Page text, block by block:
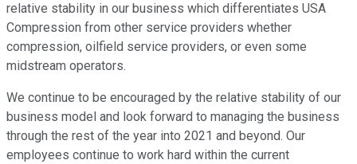
relative stability in our business which differentiates USA
Compression from other service providers whether
compression, oilfield service providers, or even some
midstream operators.
We continue to be encouraged by the relative stability of our
business model and look forward to managing the business
through the rest of the year into 2021 and beyond. Our
employees continue to work hard within the current